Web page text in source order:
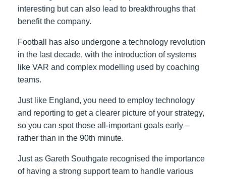
interesting but can also lead to breakthroughs that
benefit the company.
Football has also undergone a technology revolution
in the last decade, with the introduction of systems
like VAR and complex modelling used by coaching
teams.
Just like England, you need to employ technology
and reporting to get a clearer picture of your strategy,
so you can spot those all-important goals early –
rather than in the 90th minute.
Just as Gareth Southgate recognised the importance
of having a strong support team to handle various